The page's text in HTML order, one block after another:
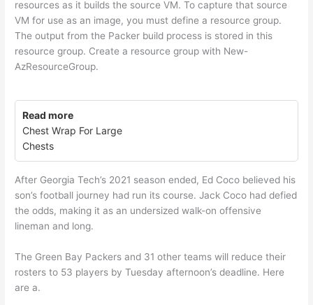
resources as it builds the source VM. To capture that source
VM for use as an image, you must define a resource group.
The output from the Packer build process is stored in this
resource group. Create a resource group with New-
AzResourceGroup.
Read more
Chest Wrap For Large
Chests
After Georgia Tech’s 2021 season ended, Ed Coco believed his
son’s football journey had run its course. Jack Coco had defied
the odds, making it as an undersized walk-on offensive
lineman and long.
The Green Bay Packers and 31 other teams will reduce their
rosters to 53 players by Tuesday afternoon’s deadline. Here
are a.